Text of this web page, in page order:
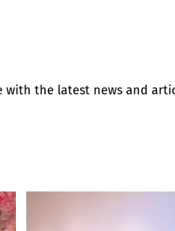
with the latest news and